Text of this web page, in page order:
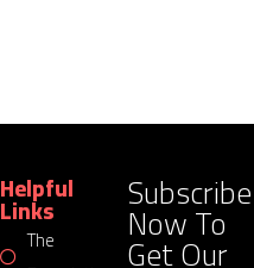
Helpful
Links
The
Subscribe
Now To
Get Our